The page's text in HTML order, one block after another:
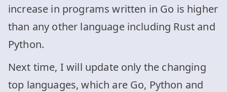
increase in programs written in Go is higher
than any other language including Rust and
Python.
Next time, I will update only the changing
top languages, which are Go, Python and